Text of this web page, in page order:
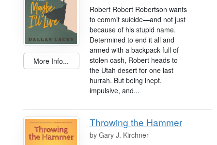
More Info...
Robert Robert Robertson wants
to commit suicide—and not just
because of his stupid name.
Determined to end it all and
armed with a backpack full of
stolen cash, Robert heads to
the Utah desert for one last
hurrah. But being inept,
impulsive, and...
Throwing the Hammer
by Gary J. Kirchner